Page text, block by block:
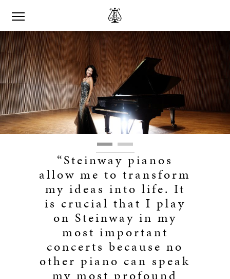
“Steinway pianos
allow me to transform
my ideas into life. It
is crucial that I play
on Steinway in my
most important
concerts because no
other piano can speak
my most profound